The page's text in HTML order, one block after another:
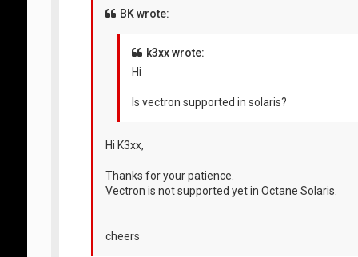
BK wrote:
k3xx wrote:
Hi
Is vectron supported in solaris?
Hi K3xx,
Thanks for your patience.
Vectron is not supported yet in Octane Solaris.
cheers